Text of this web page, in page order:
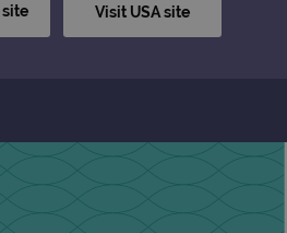
Visit USA site